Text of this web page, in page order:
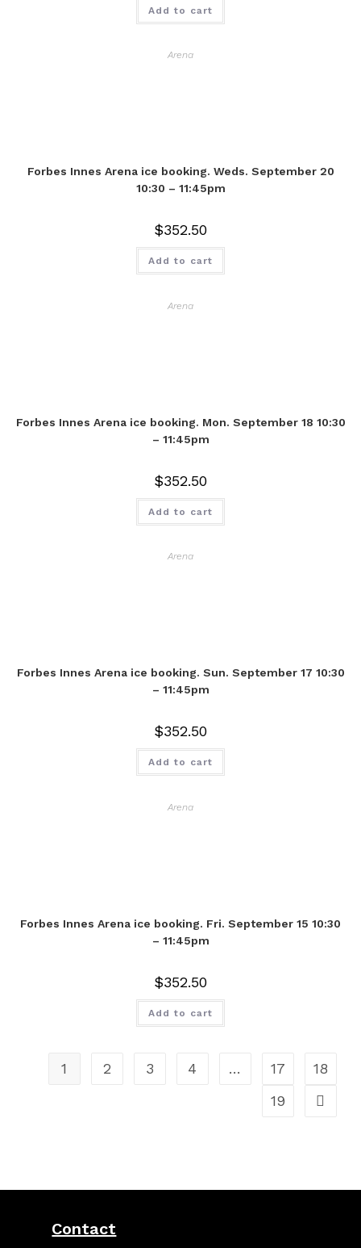
Add to cart
Arena
Forbes Innes Arena ice booking. Weds. September 20
10:30 – 11:45pm
$352.50
Add to cart
Arena
Forbes Innes Arena ice booking. Mon. September 18 10:30
– 11:45pm
$352.50
Add to cart
Arena
Forbes Innes Arena ice booking. Sun. September 17 10:30
– 11:45pm
$352.50
Add to cart
Arena
Forbes Innes Arena ice booking. Fri. September 15 10:30
– 11:45pm
$352.50
Add to cart
1 2 3 4 … 17
18
19
Contact